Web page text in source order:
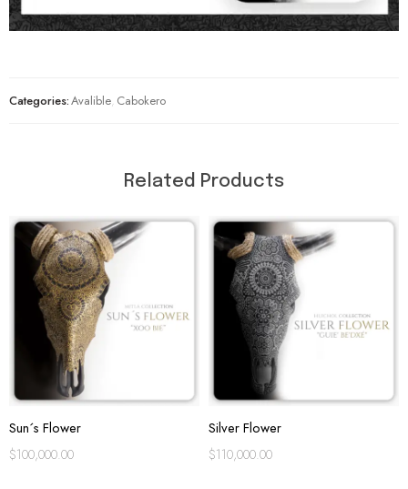
Categories:Avalible, Cabokero
Related Products
Sun´s Flower
$100,000.00
Silver Flower
$110,000.00